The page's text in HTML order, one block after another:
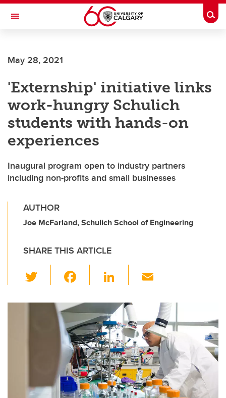
Skip to main content
Toggle Navigation
INSTITUTE
May 28, 2021
'Externship' initiative links
work-hungry Schulich
students with hands-on
experiences
Inaugural program open to industry partners
including non-profits and small businesses
AUTHOR
Joe McFarland, Schulich School of Engineering
SHARE THIS ARTICLE
wi
tt c
e
b
o
o
k
Li
k
e
dI
n
ail